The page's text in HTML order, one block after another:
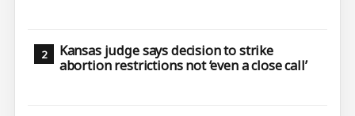
Kansas judge says decision to strike
abortion restrictions not ‘even a close call’